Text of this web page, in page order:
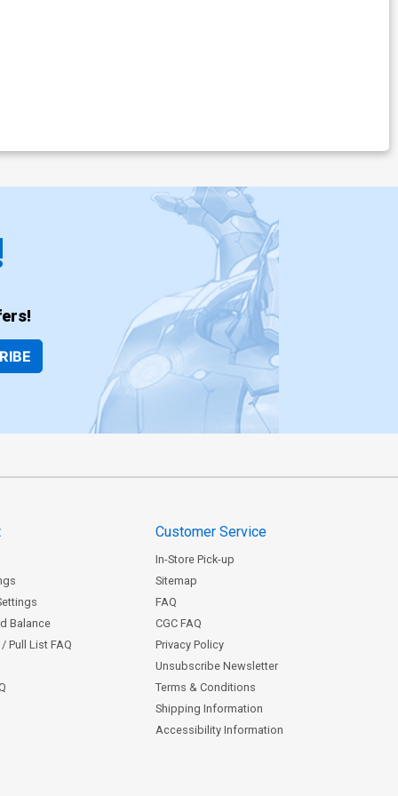
Balance
Pull List FAQ
Customer Service
In-Store Pick-up
Sitemap
FAQ
CGC FAQ
Privacy Policy
Unsubscribe Newsletter
Terms & Conditions
Shipping Information
Accessibility Information